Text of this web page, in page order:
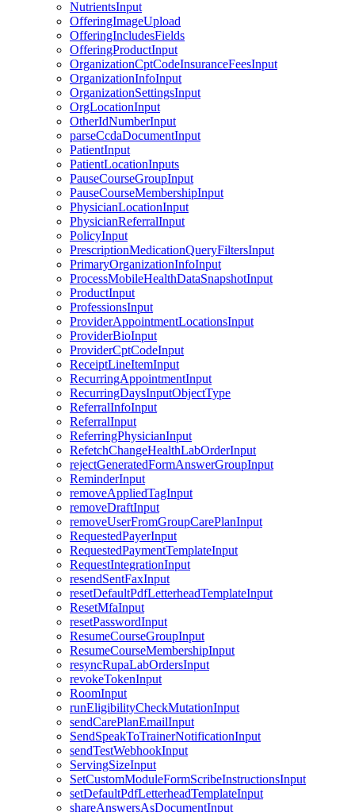
NutrientsInput
OfferingImageUpload
OfferingIncludesFields
OfferingProductInput
OrganizationCptCodeInsuranceFeesInput
OrganizationInfoInput
OrganizationSettingsInput
OrgLocationInput
OtherIdNumberInput
parseCcdaDocumentInput
PatientInput
PatientLocationInputs
PauseCourseGroupInput
PauseCourseMembershipInput
PhysicianLocationInput
PhysicianReferralInput
PolicyInput
PrescriptionMedicationQueryFiltersInput
PrimaryOrganizationInfoInput
ProcessMobileHealthDataSnapshotInput
ProductInput
ProfessionsInput
ProviderAppointmentLocationsInput
ProviderBioInput
ProviderCptCodeInput
ReceiptLineItemInput
RecurringAppointmentInput
RecurringDaysInputObjectType
ReferralInfoInput
ReferralInput
ReferringPhysicianInput
RefetchChangeHealthLabOrderInput
rejectGeneratedFormAnswerGroupInput
ReminderInput
removeAppliedTagInput
removeDraftInput
removeUserFromGroupCarePlanInput
RequestedPayerInput
RequestedPaymentTemplateInput
RequestIntegrationInput
resendSentFaxInput
resetDefaultPdfLetterheadTemplateInput
ResetMfaInput
resetPasswordInput
ResumeCourseGroupInput
ResumeCourseMembershipInput
resyncRupaLabOrdersInput
revokeTokenInput
RoomInput
runEligibilityCheckMutationInput
sendCarePlanEmailInput
SendSpeakToTrainerNotificationInput
sendTestWebhookInput
ServingSizeInput
SetCustomModuleFormScribeInstructionsInput
setDefaultPdfLetterheadTemplateInput
shareAnswersAsDocumentInput